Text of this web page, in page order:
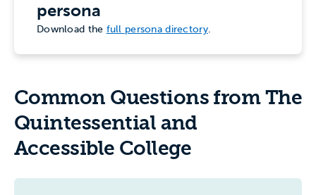
persona
Download the full persona directory.
Common Questions from The
Quintessential and
Accessible College